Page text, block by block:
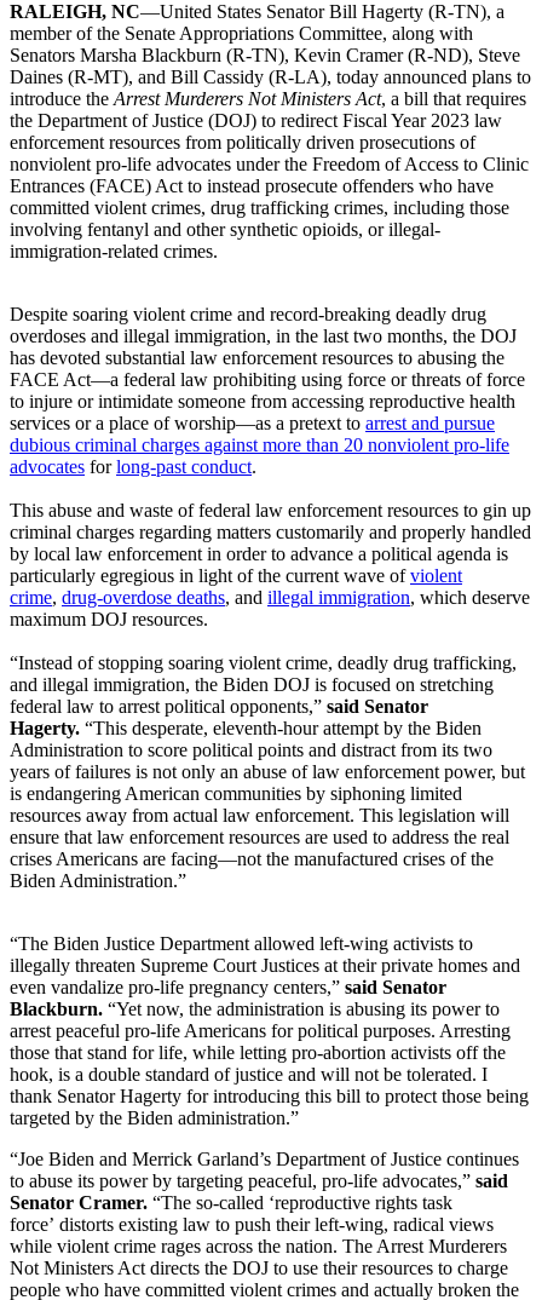
RALEIGH, NC—United States Senator Bill Hagerty (R-TN), a
member of the Senate Appropriations Committee, along with
Senators Marsha Blackburn (R-TN), Kevin Cramer (R-ND), Steve
Daines (R-MT), and Bill Cassidy (R-LA), today announced plans to
introduce the Arrest Murderers Not Ministers Act, a bill that requires
the Department of Justice (DOJ) to redirect Fiscal Year 2023 law
enforcement resources from politically driven prosecutions of
nonviolent pro-life advocates under the Freedom of Access to Clinic
Entrances (FACE) Act to instead prosecute offenders who have
committed violent crimes, drug trafficking crimes, including those
involving fentanyl and other synthetic opioids, or illegal-
immigration-related crimes.
Despite soaring violent crime and record-breaking deadly drug
overdoses and illegal immigration, in the last two months, the DOJ
has devoted substantial law enforcement resources to abusing the
FACE Act—a federal law prohibiting using force or threats of force
to injure or intimidate someone from accessing reproductive health
services or a place of worship—as a pretext to arrest and pursue
dubious criminal charges against more than 20 nonviolent pro-life
advocates forlong-past conduct.
This abuse and waste of federal law enforcement resources to gin up
criminal charges regarding matters customarily and properly handled
by local law enforcement in order to advance a political agenda is
particularly egregious in light of the current wave ofviolent
crime, drug-overdose deaths, and illegal immigration, which deserve
maximum DOJ resources.
“Instead of stopping soaring violent crime, deadly drug trafficking,
and illegal immigration, the Biden DOJ is focused on stretching
federal law to arrest political opponents,” said Senator
Hagerty. “This desperate, eleventh-hour attempt by the Biden
Administration to score political points and distract from its two
years of failures is not only an abuse of law enforcement power, but
is endangering American communities by siphoning limited
resources away from actual law enforcement. This legislation will
ensure that law enforcement resources are used to address the real
crises Americans are facing—not the manufactured crises of the
Biden Administration.”
“The Biden Justice Department allowed left-wing activists to
illegally threaten Supreme Court Justices at their private homes and
even vandalize pro-life pregnancy centers,” said Senator
Blackburn. “Yet now, the administration is abusing its power to
arrest peaceful pro-life Americans for political purposes. Arresting
those that stand for life, while letting pro-abortion activists off the
hook, is a double standard of justice and will not be tolerated. I
thank Senator Hagerty for introducing this bill to protect those being
targeted by the Biden administration.”
“Joe Biden and Merrick Garland’s Department of Justice continues
to abuse its power by targeting peaceful, pro-life advocates,” said
Senator Cramer. “The so-called ‘reproductive rights task
force’ distorts existing law to push their left-wing, radical views
while violent crime rages across the nation. The Arrest Murderers
Not Ministers Act directs the DOJ to use their resources to charge
people who have committed violent crimes and actually broken the